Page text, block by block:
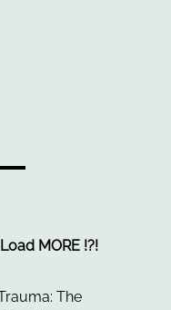
Load MORE !?!